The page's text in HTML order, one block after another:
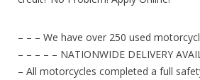
– – – We have over 250 used
– – – – – NATIONWIDE DELIVERY
– All motorcycles completed a full